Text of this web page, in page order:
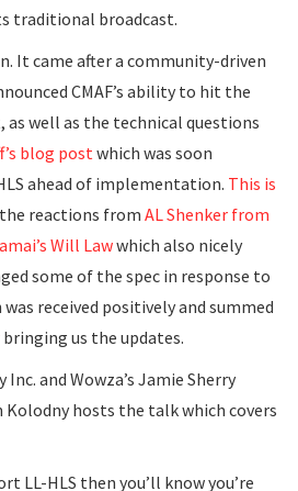
traditional broadcast.
It came after a community-driven
CMAF’s ability to hit the
as well as the technical questions
blog post which was soon
ahead of implementation. This is
the reactions from AL Shenker from
Will Lawwhich also nicely
some of the spec in response to
received positively and summed
bringing us the updates.
and Wowza’s Jamie Sherry
hosts the talk which covers
LL-HLS then you’ll know you’re